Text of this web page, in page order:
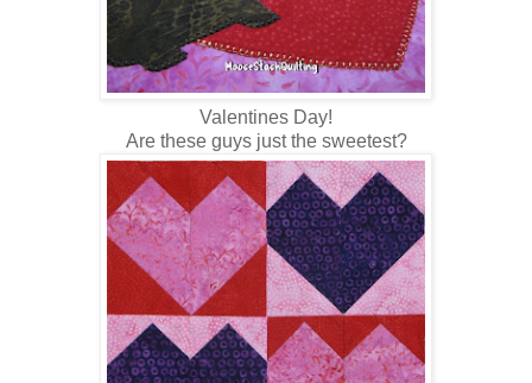
Valentines Day!
Are these guys just the sweetest?